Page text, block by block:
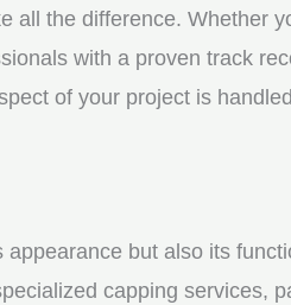
the difference. Whether
with a proven track
of your project is
but also its
capping services,